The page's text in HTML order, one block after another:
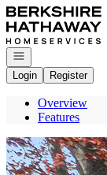
Go to: Homepage
Open navigation
Login
Register
Overview
Features